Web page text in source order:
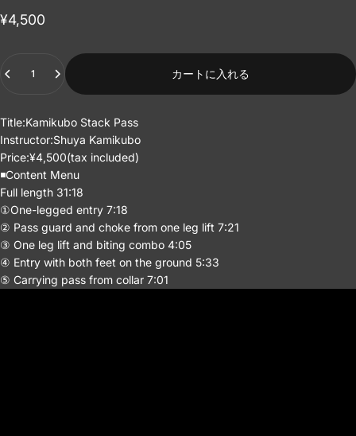
¥4,500
カートに入れる
Title:Kamikubo Stack Pass
Instructor:Shuya Kamikubo
Price:¥4,500(tax included)
◾️Content Menu
Full length 31:18
①One-legged entry 7:18
② Pass guard and choke from one leg lift 7:21
③ One leg lift and biting combo 4:05
④ Entry with both feet on the ground 5:33
⑤ Carrying pass from collar 7:01